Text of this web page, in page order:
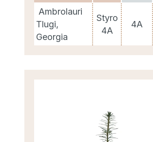
Ambrolauri
Tlugi,
Georgia
Styro
4A
4A